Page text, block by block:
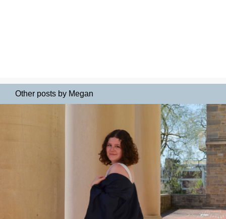
Other posts by Megan